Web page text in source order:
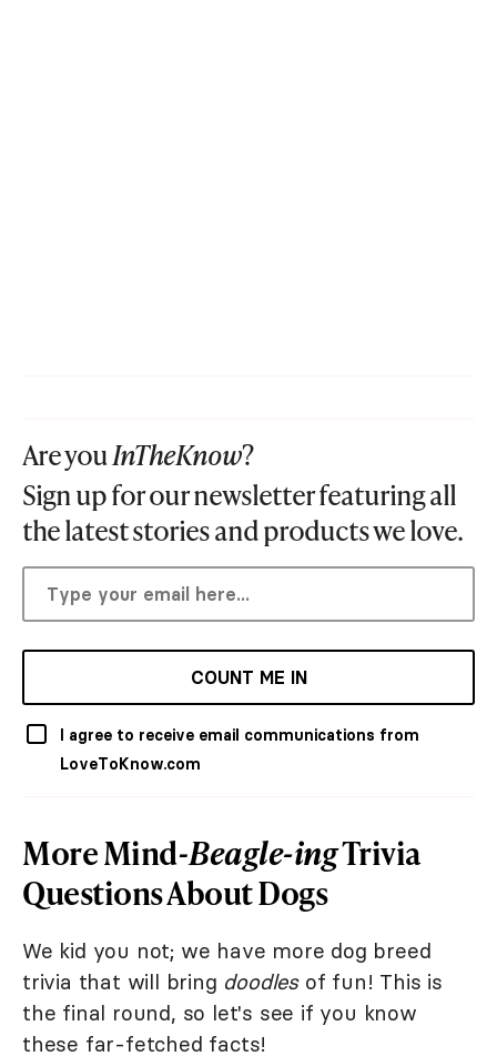
Are youInTheKnow?
Sign up for our newsletter featuring all
the latest stories and products we love.
COUNT ME IN
I agree to receive email communications from
LoveToKnow.com
More Mind-Beagle-ingTrivia
Questions About Dogs
We kid you not; we have more dog breed
trivia that will bring doodlesof fun! This is
the final round, so let's see if you know
these far-fetched facts!